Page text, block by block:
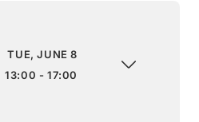
TUE, JUNE 8
13:00 - 17:00